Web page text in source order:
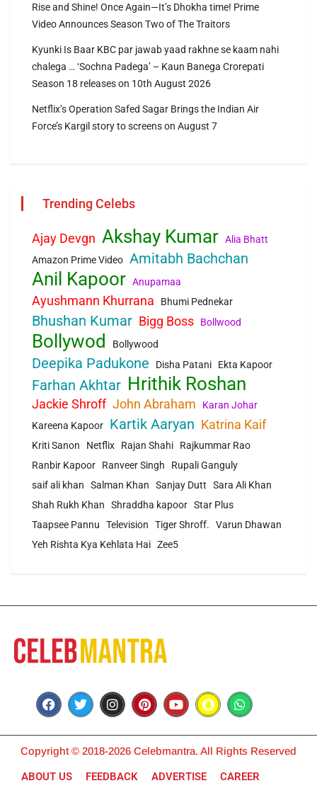
Rise and Shine! Once Again—It’s Dhokha time! Prime
Video Announces Season Two of The Traitors
Kyunki Is Baar KBC par jawab yaad rakhne se kaam nahi
chalega … ‘Sochna Padega’ – Kaun Banega Crorepati
Season 18 releases on 10th August 2026
Netflix’s Operation Safed Sagar Brings the Indian Air
Force’s Kargil story to screens on August 7
Trending Celebs
Ajay Devgn Akshay Kumar Alia Bhatt
Amazon Prime Video Amitabh Bachchan
Anil Kapoor Anupamaa
Ayushmann Khurrana Bhumi Pednekar
Bhushan Kumar Bigg Boss Bollwood
Bollywod Bollywood
Deepika Padukone Disha Patani Ekta Kapoor
Farhan Akhtar Hrithik Roshan
Jackie Shroff John Abraham
Karan Johar
Kareena Kapoor
Kartik Aaryan Katrina Kaif
Kriti Sanon Netflix Rajan Shahi
Rajkummar Rao
Ranbir Kapoor
Ranveer Singh
Rupali Ganguly
saif ali khan
Salman Khan Sanjay Dutt
Sara Ali Khan
Shah Rukh Khan
Shraddha kapoor Star Plus
Taapsee Pannu
Television Tiger Shroff.
Varun Dhawan
Yeh Rishta Kya Kehlata Hai Zee5
Copyright © 2018-2026 Celebmantra. All Rights Reserved
ABOUT US FEEDBACK ADVERTISE
CAREER